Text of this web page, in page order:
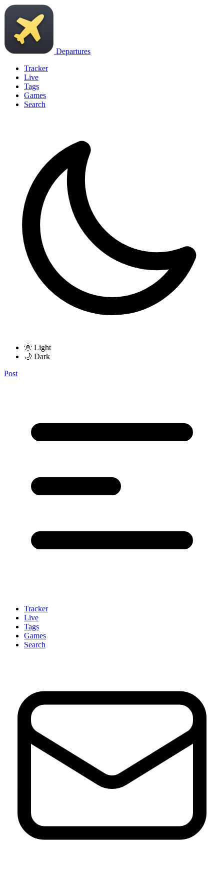
Departures
Tracker
Live
Tags
Games
Search
🌞 Light
🌙 Dark
Post
Tracker
Live
Tags
Games
Search